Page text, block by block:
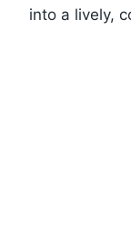
into a lively,